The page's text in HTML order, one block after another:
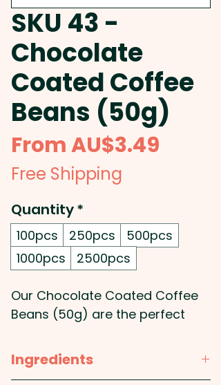
SKU 43 -
Chocolate
Coated Coffee
Beans (50g)
FromAU$3.49
Free Shipping
Quantity*
100pcs 250pcs
500pcs
1000pcs
2500pcs
Our Chocolate Coated Coffee
Beans (50g) are the perfect
your clients' sweet tooth and
caffeine cravings. Wth the finest
Ingredients